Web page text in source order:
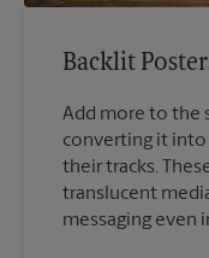
Backlit
Add more to the
converting it
their tracks.
translucent
messaging even